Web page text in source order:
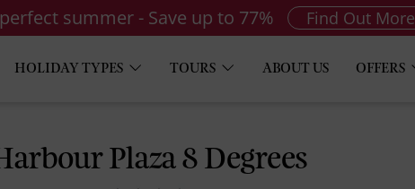
summer - Save up to 77% Find Out More
HOLIDAY TYPES TOURS ABOUT US OFFERS
Plaza 8 Degrees